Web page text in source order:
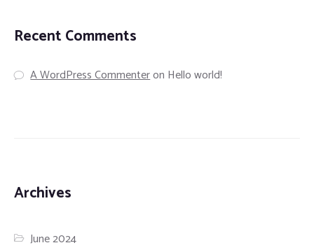
Recent Comments
A WordPress Commenteron Hello world!
Archives
June 2024